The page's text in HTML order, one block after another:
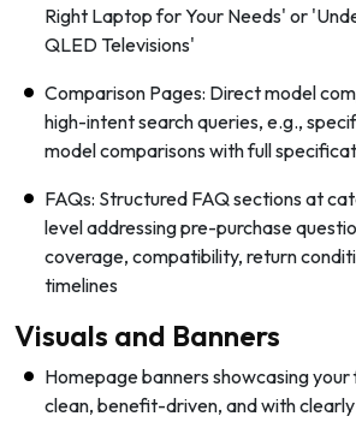
Right Laptop for Your Needs' or
QLED Televisions'
Comparison Pages: Direct model
high-intent search queries, e.g.,
model comparisons with full
FAQs: Structured FAQ sections at
level addressing pre-purchase
coverage, compatibility, return
timelines
Visuals and Banners
Homepage banners showcasing
clean, benefit-driven, and with